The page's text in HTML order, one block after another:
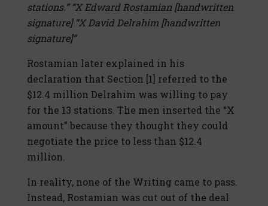
stations.” “X Edward Rostamian [handwritten
signature] “X David Delrahim [handwritten
signature]”
Rostamian later explained in his
declaration that Section [1] referred to the
$12.4 million Delrahim was willing to pay
for the 13 stations. The men inserted the “X
amount” because they thought they could
negotiate the price to less than $12.4
million.
In reality, none of the Writing came to pass.
Instead, Rostamian was cut out of the deal